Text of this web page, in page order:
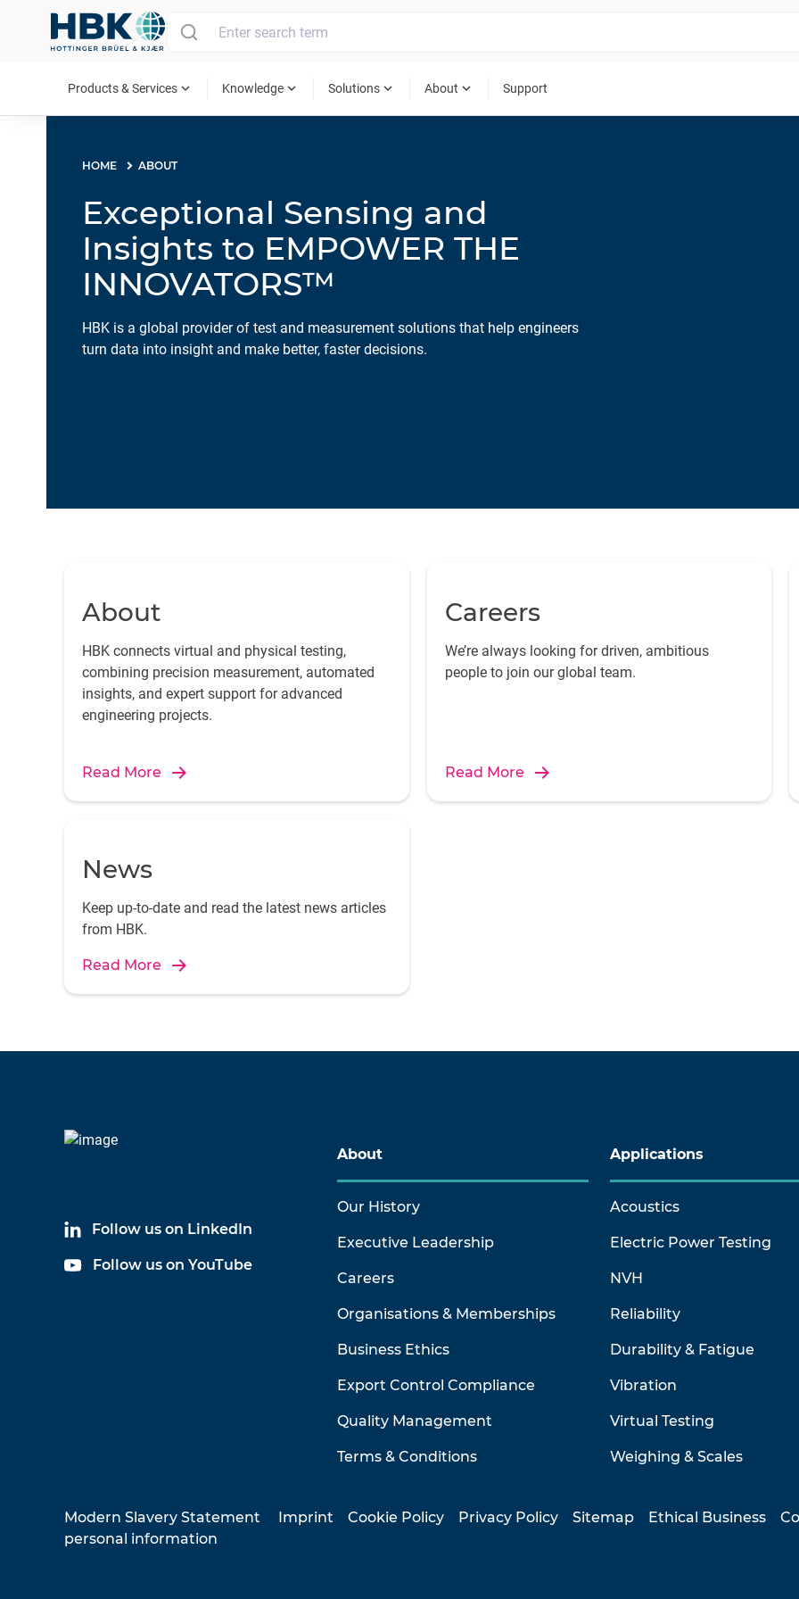
Products & Services expand_more Knowledge expand_more Solutions expand_more About expand_more Support
HOME ABOUT
Exceptional Sensing and
Insights to EMPOWER THE
INNOVATORS™
HBK is a global provider of test and measurement solutions that help engineers
turn data into insight and make better, faster decisions.
About
HBK connects virtual and physical testing,
combining precision measurement, automated
insights, and expert support for advanced
engineering projects.
Read More
Careers
We’re always looking for driven, ambitious
people to join our global team.
Read More
News
Keep up-to-date and read the latest news articles
from HBK.
Read More
Follow us on LinkedIn
Follow us on YouTube
About
Our History
Executive Leadership
Careers
Organisations & Memberships
Business Ethics
Export Control Compliance
Quality Management
Terms & Conditions
Applications
Acoustics
Electric Power Testing
NVH
Reliability
Durability & Fatigue
Vibration
Virtual Testing
Weighing & Scales
Modern Slavery Statement Imprint Cookie Policy Privacy Policy Sitemap Ethical Business
personal information